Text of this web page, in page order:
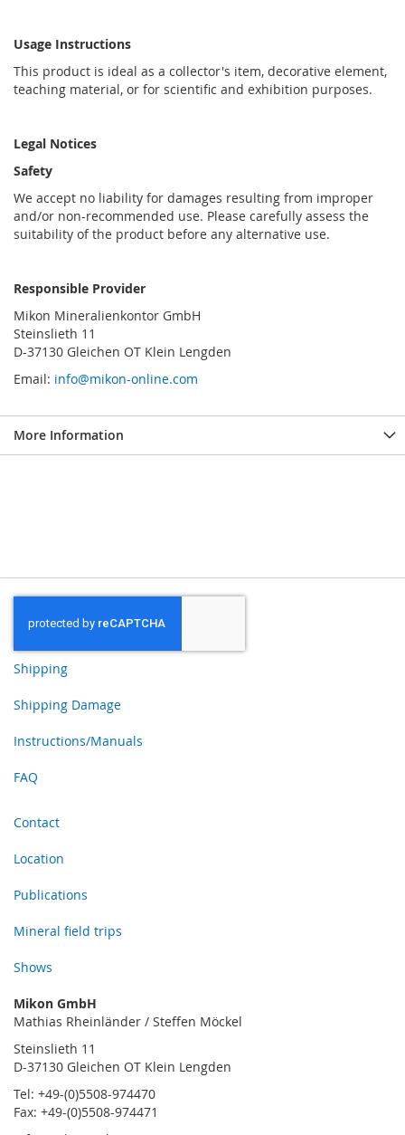
Usage Instructions
This product is ideal as a collector's item, decorative element,
teaching material, or for scientific and exhibition purposes.
Legal Notices
Safety
We accept no liability for damages resulting from improper
and/or non-recommended use. Please carefully assess the
suitability of the product before any alternative use.
Responsible Provider
Mikon Mineralienkontor GmbH
Steinslieth 11
D-37130 Gleichen OT Klein Lengden
Email: info@mikon-online.com
More Information
Shipping
Shipping Damage
Instructions/Manuals
FAQ
Contact
Location
Publications
Mineral field trips
Shows
Mikon GmbH
Mathias Rheinländer / Steffen Möckel
Steinslieth 11
D-37130 Gleichen OT Klein Lengden
Tel: +49-(0)5508-974470
Fax: +49-(0)5508-974471